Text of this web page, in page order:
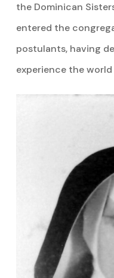
the Dominican
entered the
postulants, having
experience the